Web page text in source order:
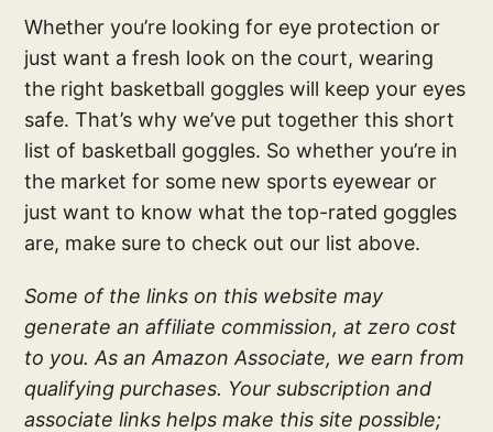
Whether you’re looking for eye protection or
just want a fresh look on the court, wearing
the right basketball goggles will keep your eyes
safe. That’s why we’ve put together this short
list of basketball goggles. So whether you’re in
the market for some new sports eyewear or
just want to know what the top-rated goggles
are, make sure to check out our list above.
Some of the links on this website may
generate an affiliate commission, at zero cost
to you. As an Amazon Associate, we earn from
qualifying purchases. Your subscription and
associate links helps make this site possible;